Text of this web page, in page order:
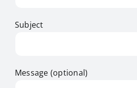
Subject
Message (optional)